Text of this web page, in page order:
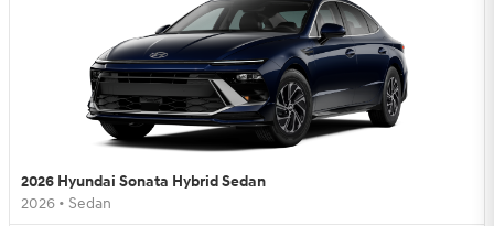
2026 Hyundai Sonata Hybrid Sedan
2026 • Sedan